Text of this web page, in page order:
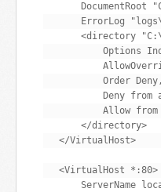
DocumentRoot
ErrorLog
<directory
Options
Order
Deny from
Allow from
</directory>
</VirtualHost>
<VirtualHost *:80>
ServerName